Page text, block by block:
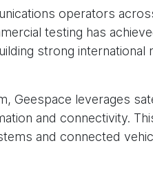
operators
testing has
strong international
Geespace leverages
and connectivity.
and connected